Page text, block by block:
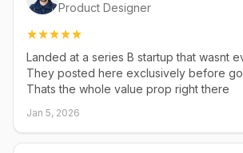
Product Designer
Landed at a series B startup that wasnt
They posted here exclusively before
Thats the whole value prop right there
Jan 5, 2026